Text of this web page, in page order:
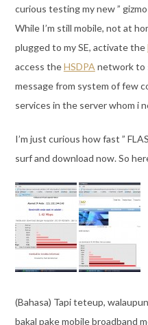
curious testing my new ” gizmo
While I’m still mobile, not at
plugged to my SE, activate the
access theHSDPAnetwork to
message from system of few
services in the server whom i
I’m just curious how fast ”
surf and download now. So
(Bahasa) Tapi teteup,
bakal pake mobile broadband